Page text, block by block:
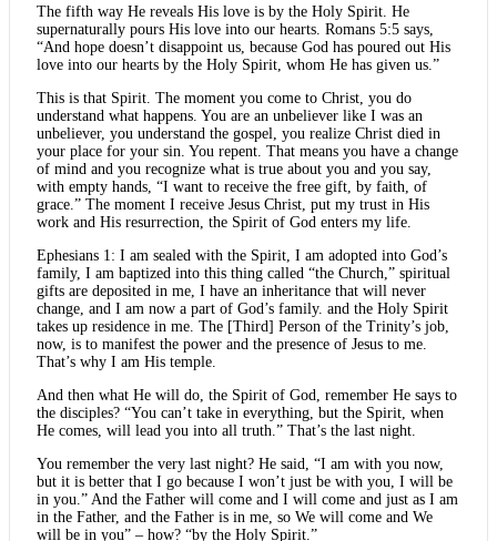
The fifth way He reveals His love is by the Holy Spirit. He
supernaturally pours His love into our hearts. Romans 5:5 says,
“And hope doesn’t disappoint us, because God has poured out His
love into our hearts by the Holy Spirit, whom He has given us.”
This is that Spirit. The moment you come to Christ, you do
understand what happens. You are an unbeliever like I was an
unbeliever, you understand the gospel, you realize Christ died in
your place for your sin. You repent. That means you have a change
of mind and you recognize what is true about you and you say,
with empty hands, “I want to receive the free gift, by faith, of
grace.” The moment I receive Jesus Christ, put my trust in His
work and His resurrection, the Spirit of God enters my life.
Ephesians 1: I am sealed with the Spirit, I am adopted into God’s
family, I am baptized into this thing called “the Church,” spiritual
gifts are deposited in me, I have an inheritance that will never
change, and I am now a part of God’s family. and the Holy Spirit
takes up residence in me. The [Third] Person of the Trinity’s job,
now, is to manifest the power and the presence of Jesus to me.
That’s why I am His temple.
And then what He will do, the Spirit of God, remember He says to
the disciples? “You can’t take in everything, but the Spirit, when
He comes, will lead you into all truth.” That’s the last night.
You remember the very last night? He said, “I am with you now,
but it is better that I go because I won’t just be with you, I will be
in you.” And the Father will come and I will come and just as I am
in the Father, and the Father is in me, so We will come and We
will be in you” – how? “by the Holy Spirit.”